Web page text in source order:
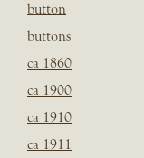
button
buttons
ca 1860
ca 1900
ca 1910
ca 1911